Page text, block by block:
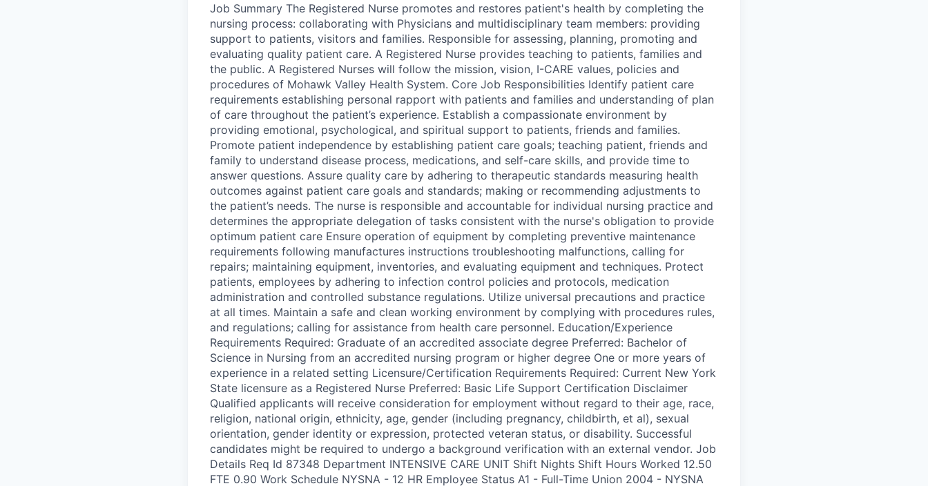
Job Summary The Registered Nurse promotes and restores patient's health by completing the
nursing process: collaborating with Physicians and multidisciplinary team members: providing
support to patients, visitors and families. Responsible for assessing, planning, promoting and
evaluating quality patient care. A Registered Nurse provides teaching to patients, families and
the public. A Registered Nurses will follow the mission, vision, I-CARE values, policies and
procedures of Mohawk Valley Health System. Core Job Responsibilities Identify patient care
requirements establishing personal rapport with patients and families and understanding of plan
of care throughout the patient’s experience. Establish a compassionate environment by
providing emotional, psychological, and spiritual support to patients, friends and families.
Promote patient independence by establishing patient care goals; teaching patient, friends and
family to understand disease process, medications, and self-care skills, and provide time to
answer questions. Assure quality care by adhering to therapeutic standards measuring health
outcomes against patient care goals and standards; making or recommending adjustments to
the patient’s needs. The nurse is responsible and accountable for individual nursing practice and
determines the appropriate delegation of tasks consistent with the nurse's obligation to provide
optimum patient care Ensure operation of equipment by completing preventive maintenance
requirements following manufactures instructions troubleshooting malfunctions, calling for
repairs; maintaining equipment, inventories, and evaluating equipment and techniques. Protect
patients, employees by adhering to infection control policies and protocols, medication
administration and controlled substance regulations. Utilize universal precautions and practice
at all times. Maintain a safe and clean working environment by complying with procedures rules,
and regulations; calling for assistance from health care personnel. Education/Experience
Requirements Required: Graduate of an accredited associate degree Preferred: Bachelor of
Science in Nursing from an accredited nursing program or higher degree One or more years of
experience in a related setting Licensure/Certification Requirements Required: Current New York
State licensure as a Registered Nurse Preferred: Basic Life Support Certification Disclaimer
Qualified applicants will receive consideration for employment without regard to their age, race,
religion, national origin, ethnicity, age, gender (including pregnancy, childbirth, et al), sexual
orientation, gender identity or expression, protected veteran status, or disability. Successful
candidates might be required to undergo a background verification with an external vendor. Job
Details Req Id 87348 Department INTENSIVE CARE UNIT Shift Nights Shift Hours Worked 12.50
FTE 0.90 Work Schedule NYSNA - 12 HR Employee Status A1 - Full-Time Union 2004 - NYSNA